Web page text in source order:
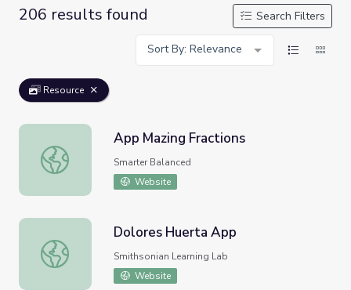
206 results found
Search Filters
Sort By: Relevance
Resource
App Mazing Fractions
App Mazing Fractions
Smarter Balanced
Website
Dolores Huerta App
Dolores Huerta App
Smithsonian Learning Lab
Website